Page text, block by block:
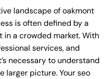
landscape of oakmont
is often defined by a
in a crowded market. With
services, and
necessary to understand
larger picture. Your seo